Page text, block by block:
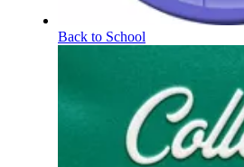
Back to School